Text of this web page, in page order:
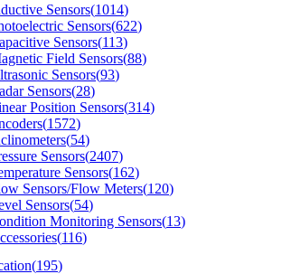
Sensors(1014)
Sensors(622)
Sensors(113)
Field Sensors(88)
Sensors(93)
Sensors(28)
Position Sensors(314)
(1572)
(54)
Sensors(2407)
Sensors(162)
Sensors/Flow Meters(120)
Sensors(54)
Monitoring Sensors(13)
(116)
(195)